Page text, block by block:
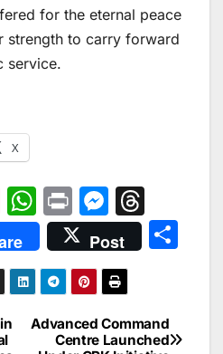
for the eternal peace
strength to carry forward
service.
X
Pi
nt
er
e
st
W
h
at
s
A
p
Pr
in
t
M
e
s
s
e
n
hr
e
d
s
Post
Advanced Command
Centre Launched